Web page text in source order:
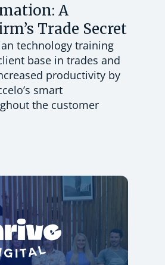
A
Trade Secret
technology training
base in trades and
productivity by
smart
the customer